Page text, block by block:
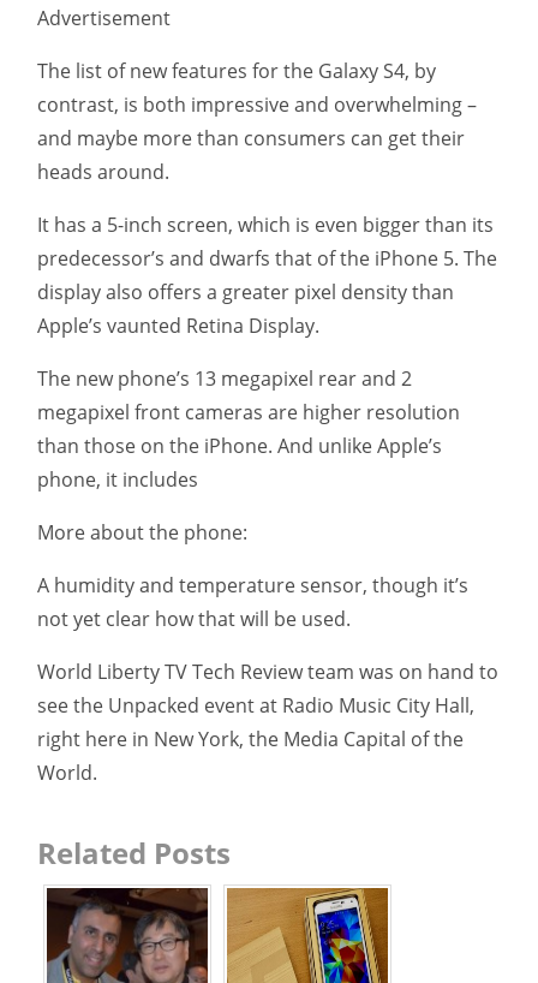
Advertisement
The list of new features for the Galaxy S4, by
contrast, is both impressive and overwhelming –
and maybe more than consumers can get their
heads around.
It has a 5-inch screen, which is even bigger than its
predecessor’s and dwarfs that of the iPhone 5. The
display also offers a greater pixel density than
Apple’s vaunted Retina Display.
The new phone’s 13 megapixel rear and 2
megapixel front cameras are higher resolution
than those on the iPhone. And unlike Apple’s
phone, it includes
More about the phone:
A humidity and temperature sensor, though it’s
not yet clear how that will be used.
World Liberty TV Tech Review team was on hand to
see the Unpacked event at Radio Music City Hall,
right here in New York, the Media Capital of the
World.
Related Posts